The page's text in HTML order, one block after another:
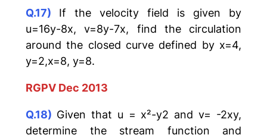
Q.17) If the velocity field is given by
u=16y-8x, v=8y-7x, find the circulation
around the closed curve defined by x=4,
y=2,x=8, y=8.
RGPV Dec 2013
Q.18) Given that u = x²-y2 and v= -2xy,
determine the stream function and